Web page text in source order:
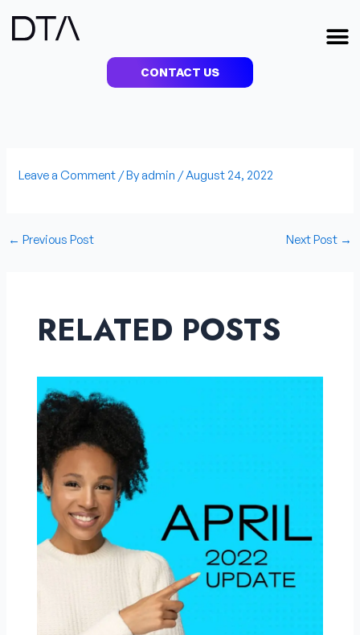
content
CONTACT US
Leave a Comment / By admin /August 24, 2022
← Previous Post Next Post →
RELATED POSTS